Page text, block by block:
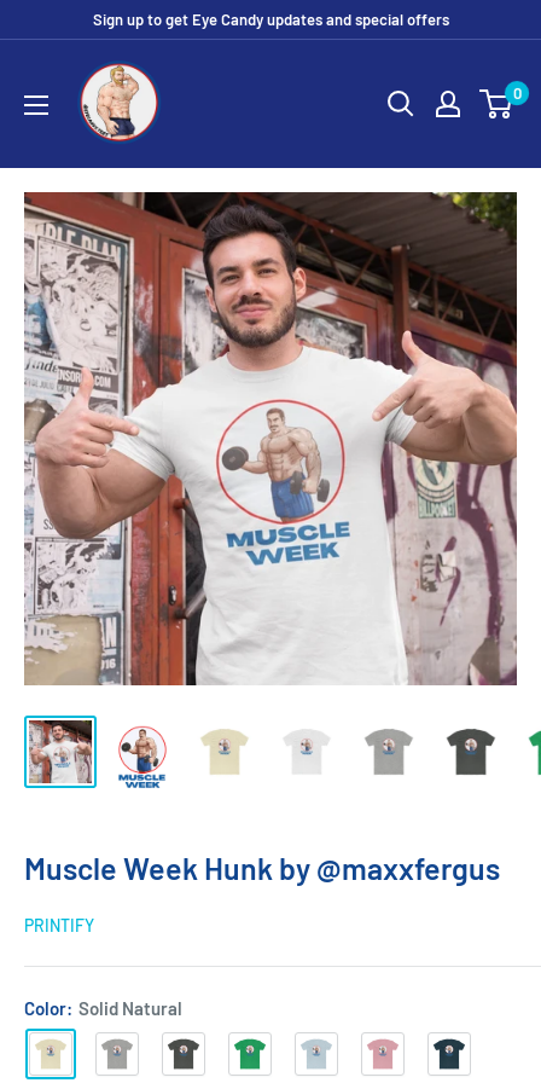
Sign up to get Eye Candy updates and special offers
Eye
Candy
Tee
Shirt
Shop
0
Muscle Week Hunk by @maxxfergus
PRINTIFY
Color: Solid Natural
Solid
HeatherSolid
Solid
Solid
Solid
Solid